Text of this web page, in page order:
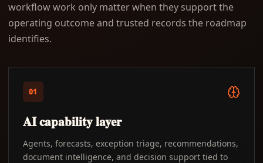
workflow work only matter when they support the
operating outcome and trusted records the roadmap
identifies.
01
AI capability layer
Agents, forecasts, exception triage, recommendations,
document intelligence, and decision support tied to